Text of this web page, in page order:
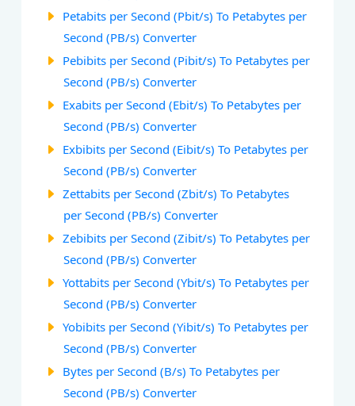
Petabits per Second (Pbit/s) To Petabytes per
Second (PB/s) Converter
Pebibits per Second (Pibit/s) To Petabytes per
Second (PB/s) Converter
Exabits per Second (Ebit/s) To Petabytes per
Second (PB/s) Converter
Exbibits per Second (Eibit/s) To Petabytes per
Second (PB/s) Converter
Zettabits per Second (Zbit/s) To Petabytes
per Second (PB/s) Converter
Zebibits per Second (Zibit/s) To Petabytes per
Second (PB/s) Converter
Yottabits per Second (Ybit/s) To Petabytes per
Second (PB/s) Converter
Yobibits per Second (Yibit/s) To Petabytes per
Second (PB/s) Converter
Bytes per Second (B/s) To Petabytes per
Second (PB/s) Converter